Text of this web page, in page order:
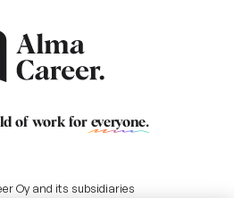
of work for everyone.
Oy and its subsidiaries